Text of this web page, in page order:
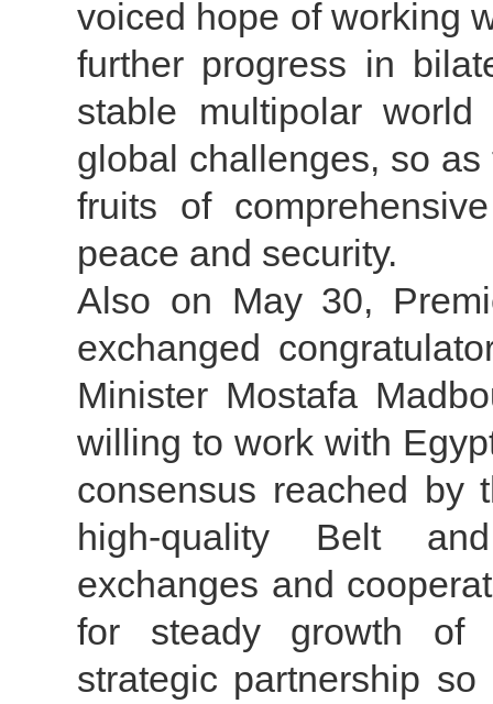
voiced hope of working
further progress in
stable multipolar
global challenges, so
fruits of
peace and security.
Also on May 30,
exchanged
Minister Mostafa
willing to work with
consensus reached by
high-quality Belt
exchanges and
for steady growth of
strategic partnership